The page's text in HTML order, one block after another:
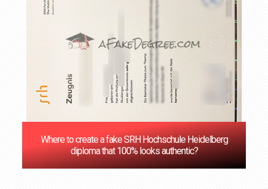
Where to create a fake SRH Hochschule Heidelberg
diploma that 100% looks authentic?